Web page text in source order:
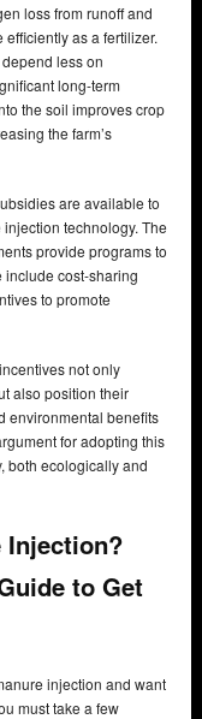
loss from runoff and
as a fertilizer.
less on
long-term
the soil improves crop
the farm’s
are available to
technology. The
provide programs to
include cost-sharing
to promote
not only
also position their
environmental benefits
for adopting this
both ecologically and
Injection?
to Get
injection and want
must take a few